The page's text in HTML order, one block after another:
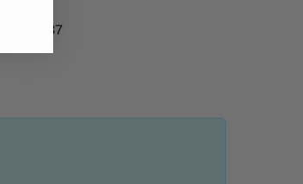
118.37